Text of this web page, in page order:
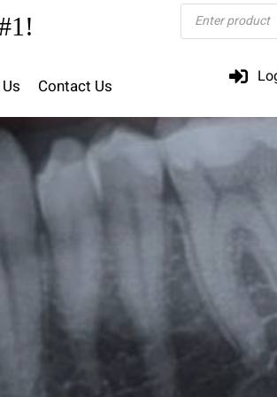
Contact Us
Products
search